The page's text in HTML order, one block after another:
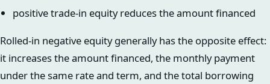
positive trade-in equity reduces the amount financed
Rolled-in negative equity generally has the opposite effect:
it increases the amount financed, the monthly payment
under the same rate and term, and the total borrowing